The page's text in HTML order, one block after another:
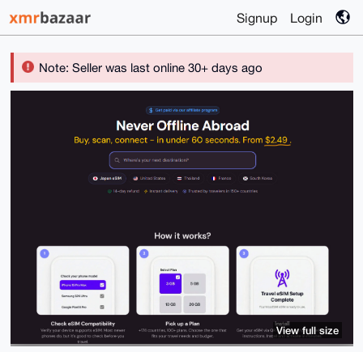
Signup Login
Note: Seller was last online 30+ days ago
View full size